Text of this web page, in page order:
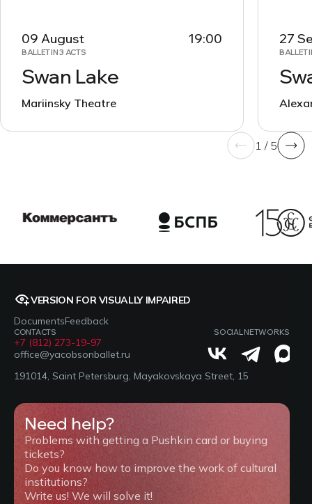
09 August 19:00
BALLET IN 3 ACTS
Swan Lake
Mariinsky Theatre
27
BALLET
1 / 5
VERSION FOR VISUALLY IMPAIRED
DocumentsFeedback
CONTACTS
+7 (812) 273-19-97
office@yacobsonballet.ru
SOCIAL NETWORKS
191014, Saint Petersburg, Mayakovskaya Street, 15
Need help?
Problems with getting a Pushkin card or buying
tickets?
Do you know how to improve the work of cultural
institutions?
Write us! We will solve it!